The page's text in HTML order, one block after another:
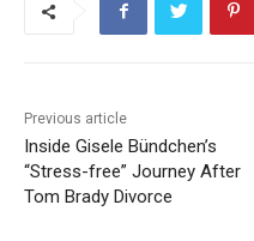
Previous article
Inside Gisele Bündchen’s
“Stress-free” Journey After
Tom Brady Divorce